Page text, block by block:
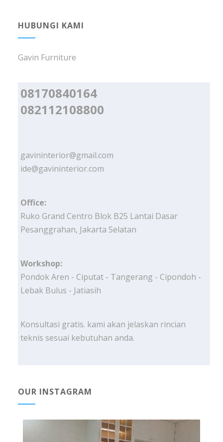
HUBUNGI KAMI
Gavin Furniture
08170840164
082112108800
gavininterior@gmail.com
ide@gavininterior.com
Office:
Ruko Grand Centro Blok B25 Lantai Dasar
Pesanggrahan, Jakarta Selatan
Workshop:
Pondok Aren - Ciputat - Tangerang - Cipondoh -
Lebak Bulus - Jatiasih
Konsultasi gratis. kami akan jelaskan rincian
teknis sesuai kebutuhan anda.
OUR INSTAGRAM